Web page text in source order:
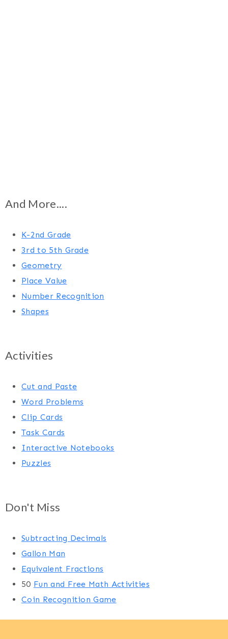
And More....
K-2nd Grade
3rd to 5th Grade
Geometry
Place Value
Number Recognition
Shapes
Activities
Cut and Paste
Word Problems
Clip Cards
Task Cards
Interactive Notebooks
Puzzles
Don't Miss
Subtracting Decimals
Gallon Man
Equivalent Fractions
50 Fun and Free Math Activities
Coin Recognition Game